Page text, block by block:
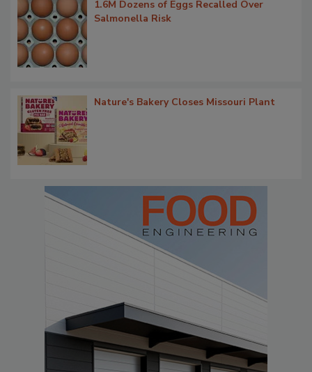
1.6M Dozens of Eggs Recalled Over
Salmonella Risk
Nature's Bakery Closes Missouri Plant